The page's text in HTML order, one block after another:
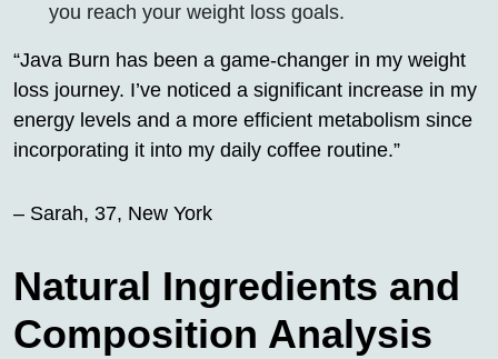
you reach your weight loss goals.
“Java Burn has been a game-changer in my weight
loss journey. I’ve noticed a significant increase in my
energy levels and a more efficient metabolism since
incorporating it into my daily coffee routine.”
– Sarah, 37, New York
Natural Ingredients and
Composition Analysis